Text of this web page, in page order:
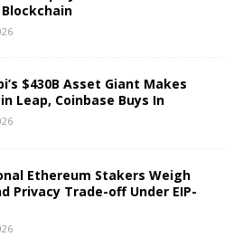
$430B Asset Giant Makes
Leap, Coinbase Buys In
Ethereum Stakers Weigh
Privacy Trade-off Under EIP-